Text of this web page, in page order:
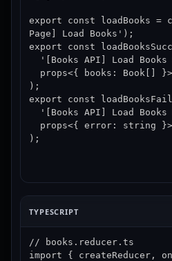
export const loadBooks =
Page] Load Books');
export const
);
export const
);
TYPESCRIPT
// books.reducer.ts
import { createReducer,